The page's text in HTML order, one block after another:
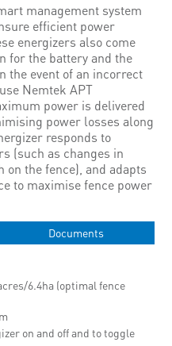
management system
efficient power
energizers also come
for the battery and the
the event of an incorrect
Nemtek APT
power is delivered
power losses along
responds to
(such as changes in
on the fence), and adapts
to maximise fence power
Documents
6.4ha (optimal fence
on and off and to toggle